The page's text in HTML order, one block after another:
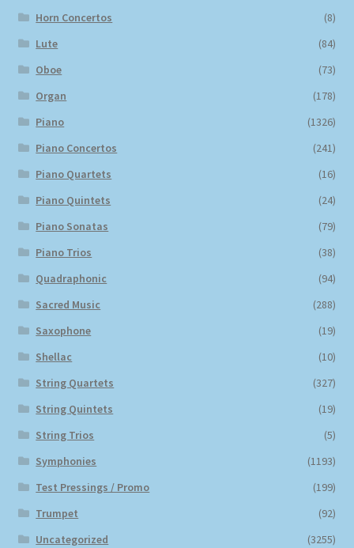
Horn Concertos
(8)
Lute
(84)
Oboe
(73)
Organ
(178)
Piano
(1326)
Piano Concertos
(241)
Piano Quartets
(16)
Piano Quintets
(24)
Piano Sonatas
(79)
Piano Trios
(38)
Quadraphonic
(94)
Sacred Music
(288)
Saxophone
(19)
Shellac
(10)
String Quartets
(327)
String Quintets
(19)
String Trios
(5)
Symphonies
(1193)
Test Pressings / Promo
(199)
Trumpet
(92)
Uncategorized
(3255)